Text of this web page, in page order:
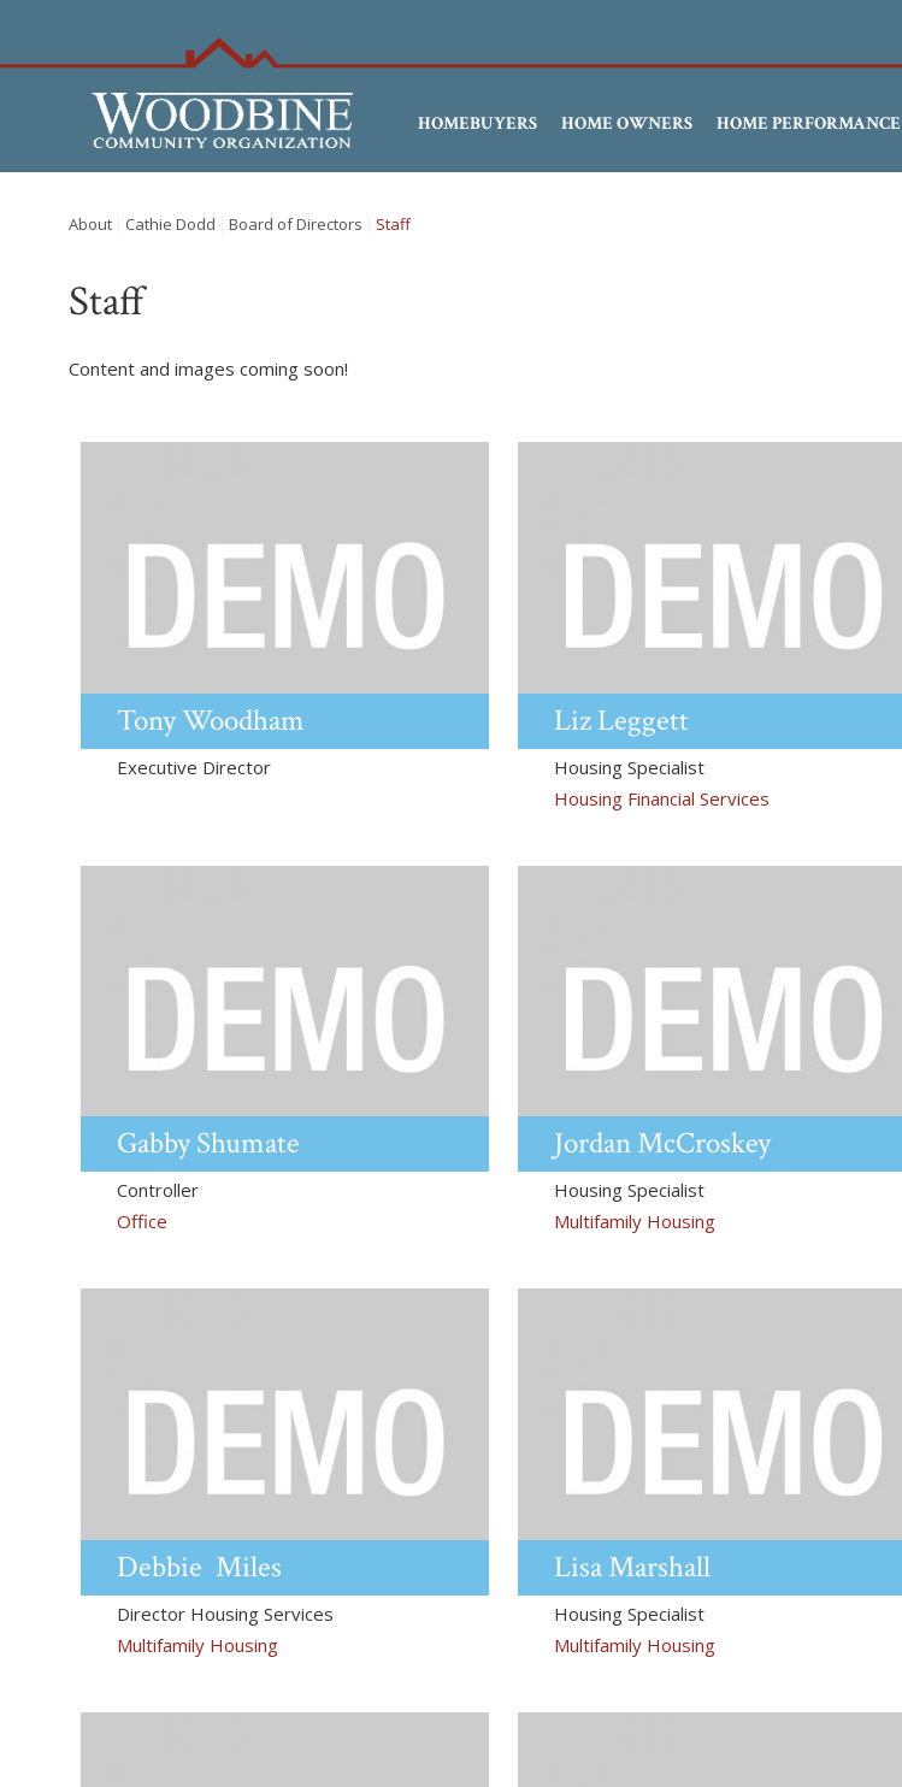
content
HOMEBUYERS HOME OWNERS HOME PERFORMANCE
About Cathie Dodd Board of Directors Staff
Staff
Content and images coming soon!
TonyWoodham
Executive Director
LizLeggett
Housing Specialist
Housing Financial Services
GabbyShumate
Controller
Office
JordanMcCroskey
Housing Specialist
Multifamily Housing
Debbie Miles
Director Housing Services
Multifamily Housing
LisaMarshall
Housing Specialist
Multifamily Housing